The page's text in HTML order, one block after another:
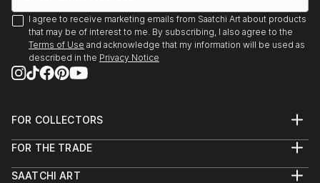
Festival for Peace, Toluca, Mexico (2022)
How Important is Art for Children? Vega Art Gallery,
Catacaos, Peru (2022)
Art, Mexico City (2022)
Orchestra, Peru (2022)
I agree to receive marketing emails from Saatchi Art about products
that may be of interest to me. By subscribing, I also agree to the
Terms of Use and acknowledge that my information will be used as
described in the Privacy Notice
FOR COLLECTORS
Help Center
Commissions
FOR THE TRADE
Trade Program
SAATCHI ART